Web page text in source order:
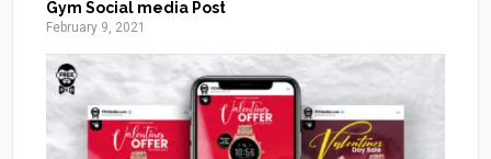
Gym Social media Post
February 9, 2021